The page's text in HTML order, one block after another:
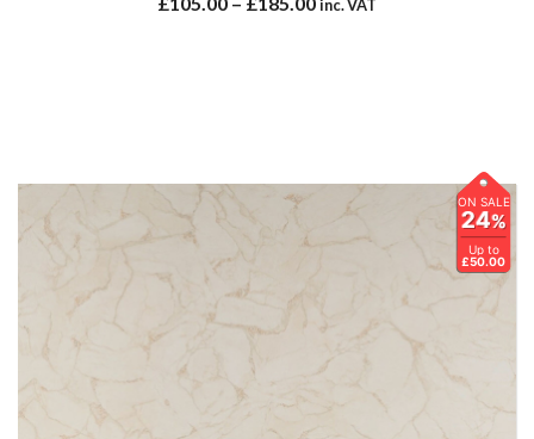
inc. VAT
ON SALE
24%
Up to
£50.00